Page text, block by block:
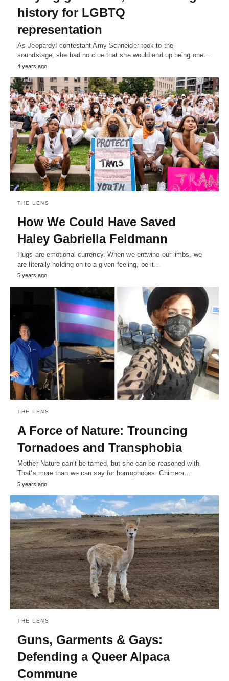
history for LGBTQ
representation
As Jeopardy! contestant Amy Schneider took to the
soundstage, she had no clue that she would end up being one…
4 years ago
THE LENS
How We Could Have Saved
Haley Gabriella Feldmann
Hugs are emotional currency. When we entwine our limbs, we
are literally holding on to a given feeling, be it…
5 years ago
THE LENS
A Force of Nature: Trouncing
Tornadoes and Transphobia
Mother Nature can’t be tamed, but she can be reasoned with.
That’s more than we can say for homophobes. Chimera…
5 years ago
THE LENS
Guns, Garments & Gays:
Defending a Queer Alpaca
Commune